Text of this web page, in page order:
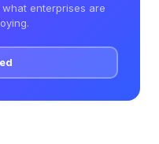
enterprises are